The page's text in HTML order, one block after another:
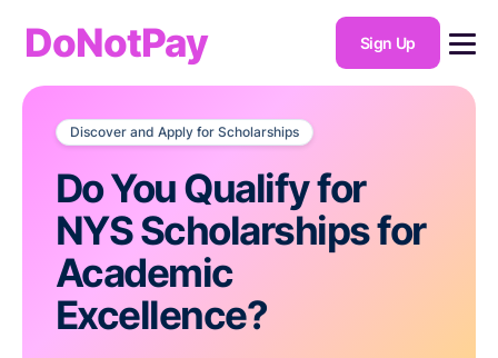
DoNotPay Sign Up
Discover and Apply for Scholarships
Do You Qualify for
NYS Scholarships for
Academic
Excellence?